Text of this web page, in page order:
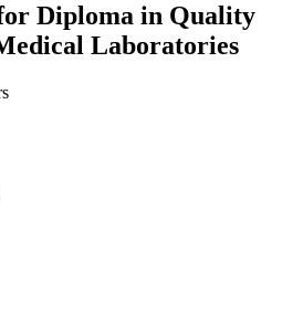
Diploma in Quality
Laboratories